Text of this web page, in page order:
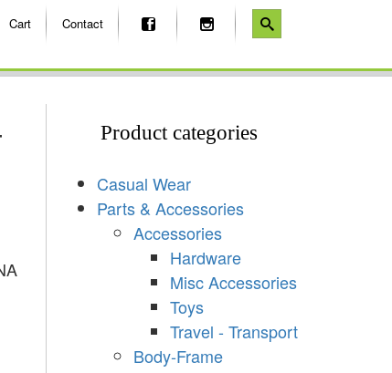
Cart Contact
Product categories
Casual Wear
Parts & Accessories
Accessories
Hardware
Misc Accessories
Toys
Travel - Transport
Body-Frame